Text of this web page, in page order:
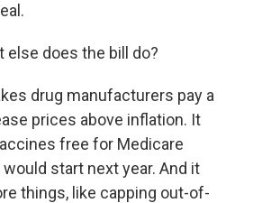
else does the bill do?
drug manufacturers pay a
prices above inflation. It
free for Medicare
start next year. And it
things, like capping out-of-